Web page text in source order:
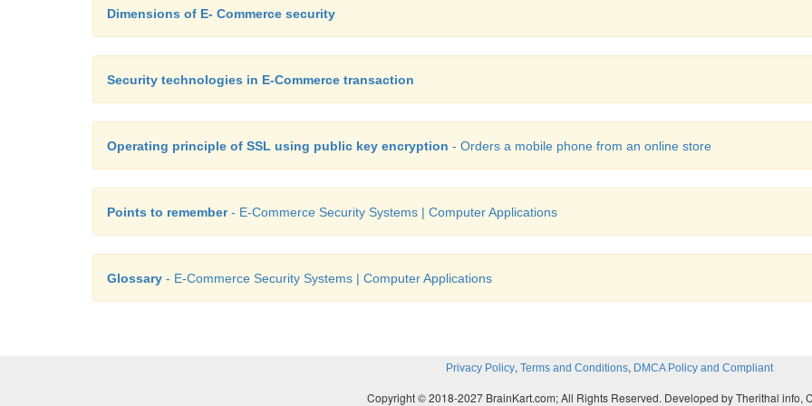
Dimensions of E- Commerce security
Security technologies in E-Commerce transaction
Operating principle of SSL using public key encryption - Orders a mobile phone from an online store
Points to remember- E-Commerce Security Systems | Computer Applications
Glossary - E-Commerce Security Systems | Computer Applications
Privacy Policy, Terms and Conditions, DMCA Policy and Compliant
Copyright © 2018-2027 BrainKart.com; All Rights Reserved. Developed by Therithal info,